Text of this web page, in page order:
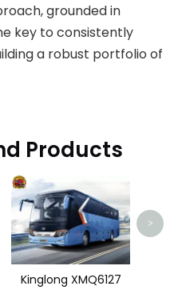
grounded in
key to consistently
a robust portfolio of
Products
Kinglong XMQ6127
>